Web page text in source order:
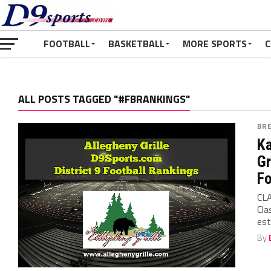
FOOTBALL BASKETBALL MORE SPORTS
ALL POSTS TAGGED "#FBRANKINGS"
By